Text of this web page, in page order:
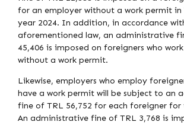
for an employer without a work permit in
year 2024. In addition, in accordance
aforementioned law, an administrative
45,406 is imposed on foreigners who
without a work permit.
Likewise, employers who employ
have a work permit will be subject to an
fine of TRL 56,752 for each foreigner for
An administrative fine of TRL 3,768 is